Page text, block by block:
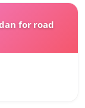
for road